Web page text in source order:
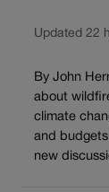
Updated 22
By John
about
climate
and
new